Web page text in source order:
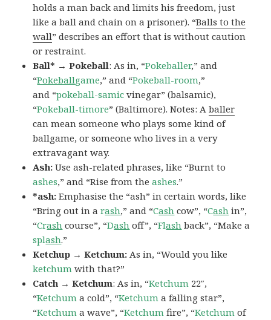
holds a man back and limits his freedom, just
like a ball and chain on a prisoner). “Balls to the
wall” describes an effort that is without caution
or restraint.
Ball* → Pokeball: As in, “Pokeballer,” and
“Pokeballgame,” and “Pokeball-room,”
and “pokeball-samic vinegar” (balsamic),
“Pokeball-timore” (Baltimore). Notes: Aballer
can mean someone who plays some kind of
ballgame, or someone who lives in a very
extravagant way.
Ash:Use ash-related phrases, like “Burnt to
ashes,” and “Rise from theashes.”
*ash:Emphasise the “ash” in certain words, like
“Bring out in arash,” and “Cash cow”, “Cash in”,
“Crash course”, “Dash off”, “Flash back”, “Make a
splash.”
Ketchup → Ketchum:As in, “Would you like
ketchum with that?”
Catch → Ketchum: As in, “Ketchum 22″,
“Ketchum a cold”, “Ketchum a falling star”,
“Ketchum a wave”, “Ketchum fire”, “Ketchum of